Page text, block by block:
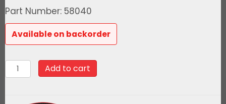
Part Number: 58040
Available on backorder
58040Go
Fuel
Add to cart